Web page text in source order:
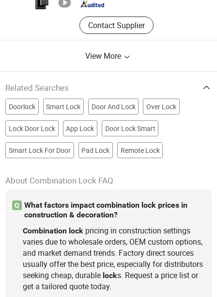
Contact Supplier
View More
Related Searches
Doorlock Smart Lock Door And Lock Over Lock
Lock Door Lock App Lock Door Lock Smart
Smart Lock For Door Pad Lock Remote Lock
About Combination Lock FAQ
Q
What factors impact combination lock prices in
construction & decoration?
Combination lock pricing in construction settings
varies due to wholesale orders, OEM custom options,
and market demand trends. Factory direct sources
usually offer the best price, especially for distributors
seeking cheap, durable locks. Request a price list or
get a tailored quote today.